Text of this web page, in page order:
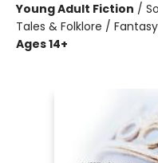
Young Adult Fiction /
Tales & Folklore /
Ages 14+